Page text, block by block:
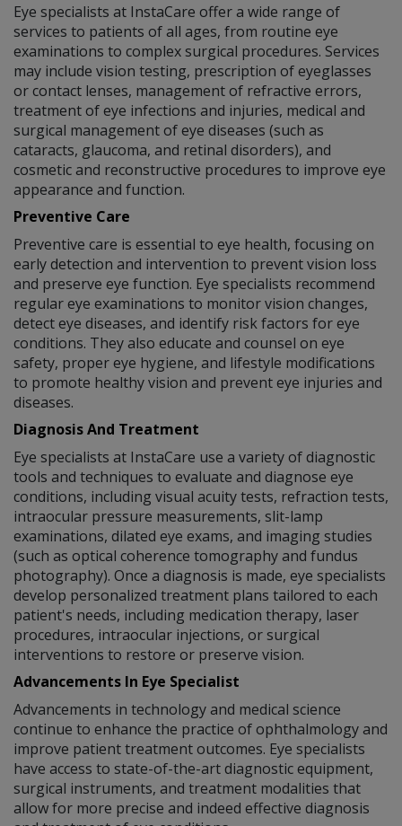
Eye specialists at InstaCare offer a wide range of
services to patients of all ages, from routine eye
examinations to complex surgical procedures. Services
may include vision testing, prescription of eyeglasses
or contact lenses, management of refractive errors,
treatment of eye infections and injuries, medical and
surgical management of eye diseases (such as
cataracts, glaucoma, and retinal disorders), and
cosmetic and reconstructive procedures to improve eye
appearance and function.
Preventive Care
Preventive care is essential to eye health, focusing on
early detection and intervention to prevent vision loss
and preserve eye function. Eye specialists recommend
regular eye examinations to monitor vision changes,
detect eye diseases, and identify risk factors for eye
conditions. They also educate and counsel on eye
safety, proper eye hygiene, and lifestyle modifications
to promote healthy vision and prevent eye injuries and
diseases.
Diagnosis And Treatment
Eye specialists at InstaCare use a variety of diagnostic
tools and techniques to evaluate and diagnose eye
conditions, including visual acuity tests, refraction tests,
intraocular pressure measurements, slit-lamp
examinations, dilated eye exams, and imaging studies
(such as optical coherence tomography and fundus
photography). Once a diagnosis is made, eye specialists
develop personalized treatment plans tailored to each
patient's needs, including medication therapy, laser
procedures, intraocular injections, or surgical
interventions to restore or preserve vision.
Advancements In Eye Specialist
Advancements in technology and medical science
continue to enhance the practice of ophthalmology and
improve patient treatment outcomes. Eye specialists
have access to state-of-the-art diagnostic equipment,
surgical instruments, and treatment modalities that
allow for more precise and indeed effective diagnosis